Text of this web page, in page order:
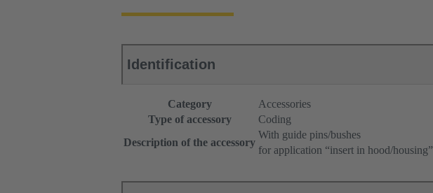
Identification
Category
Accessories
Type of accessory
Coding
Description of the accessory
With guide pins/bushes
for application “insert in hood/housing”